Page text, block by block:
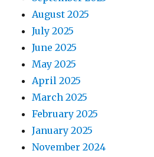
August 2025
July 2025
June 2025
May 2025
April 2025
March 2025
February 2025
January 2025
November 2024